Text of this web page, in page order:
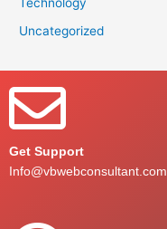
Technology
Uncategorized
Get Support
Info@vbwebconsultant.com